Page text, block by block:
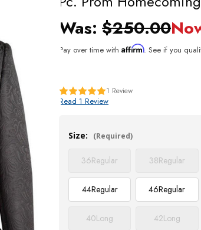
Was:$250.00
Pay over time withAffirm. See if you
1 Review
Read 1 Review
Size:
(Required)
36Regular 38Regular
44Regular 46Regular
40Long 42Long
Stock: